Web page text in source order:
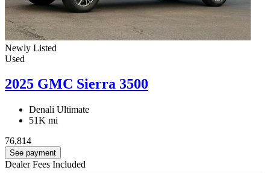
Newly Listed
Used
2025 GMC Sierra 3500
Denali Ultimate
51K mi
76,814
See payment
Dealer Fees Included